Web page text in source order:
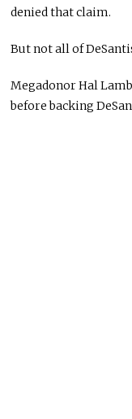
denied that claim.
But not all of
Megadonor Hal
before backing